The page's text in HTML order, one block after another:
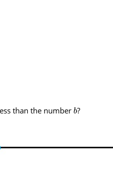
than the numberb?